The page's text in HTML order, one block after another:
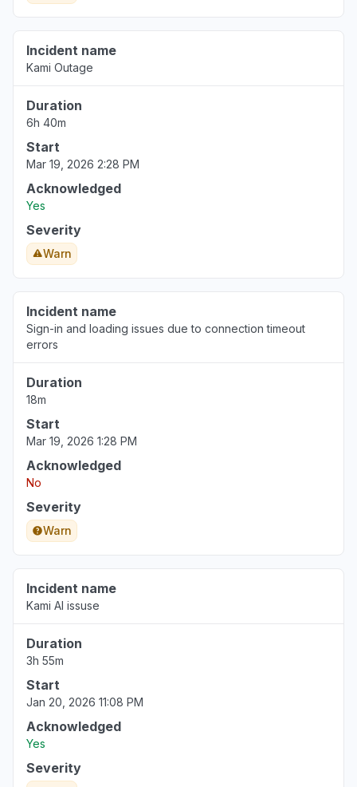
Incident name
Kami Outage
Duration
6h 40m
Start
Mar 19, 2026 2:28 PM
Acknowledged
Yes
Severity
Warn
Incident name
Sign-in and loading issues due to connection timeout
errors
Duration
18m
Start
Mar 19, 2026 1:28 PM
Acknowledged
No
Severity
Warn
Incident name
Kami AI issuse
Duration
3h 55m
Start
Jan 20, 2026 11:08 PM
Acknowledged
Yes
Severity